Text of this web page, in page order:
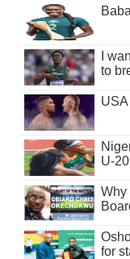
I
to
U-
Why
for